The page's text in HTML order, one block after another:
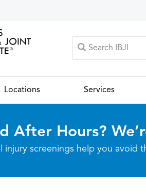
Locations Services
After Hours?
injury screenings help you avoid